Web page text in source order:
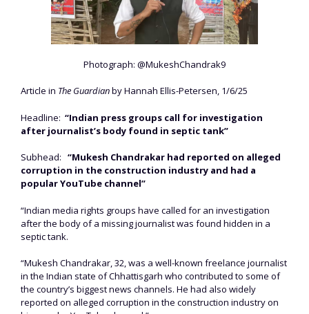
Photograph: @MukeshChandrak9
Article in The Guardianby Hannah Ellis-Petersen, 1/6/25
Headline: “Indian press groups call for investigation
after journalist’s body found in septic tank”
Subhead: “Mukesh Chandrakar had reported on alleged
corruption in the construction industry and had a
popular YouTube channel”
“Indian media rights groups have called for an investigation
after the body of a missing journalist was found hidden in a
septic tank.
“Mukesh Chandrakar, 32, was a well-known freelance journalist
in the Indian state of Chhattisgarh who contributed to some of
the country’s biggest news channels. He had also widely
reported on alleged corruption in the construction industry on